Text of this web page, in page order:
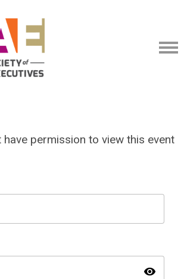
have permission to view this event
visibility